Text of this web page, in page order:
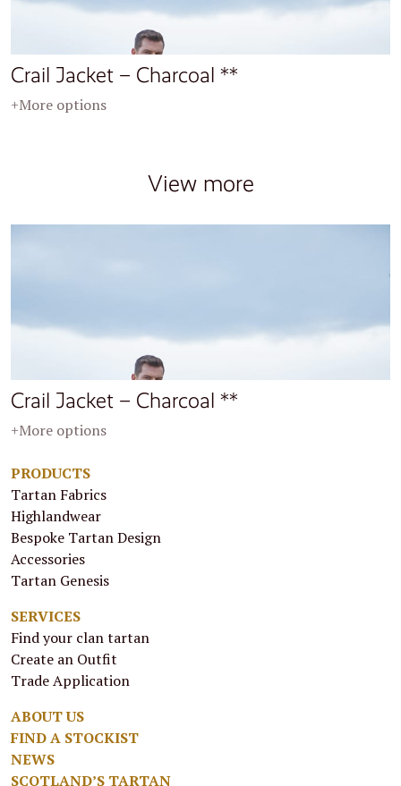
Crail Jacket – Charcoal **
+More options
View more
Crail Jacket – Charcoal **
+More options
PRODUCTS
Tartan Fabrics
Highlandwear
Bespoke Tartan Design
Accessories
Tartan Genesis
SERVICES
Find your clan tartan
Create an Outfit
Trade Application
ABOUT US
FIND A STOCKIST
NEWS
SCOTLAND’S TARTAN